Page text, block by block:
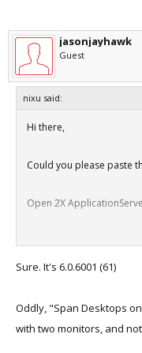
jasonjayhawk
Guest
nixu said:
Hi there,
Could you please paste
Open 2X
Sure. It's 6.0.6001 (61)
Oddly, "Span Desktops
with two monitors, and